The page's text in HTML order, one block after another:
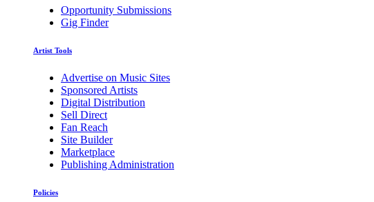
Opportunity Submissions
Gig Finder
Artist Tools
Advertise on Music Sites
Sponsored Artists
Digital Distribution
Sell Direct
Fan Reach
Site Builder
Marketplace
Publishing Administration
Policies